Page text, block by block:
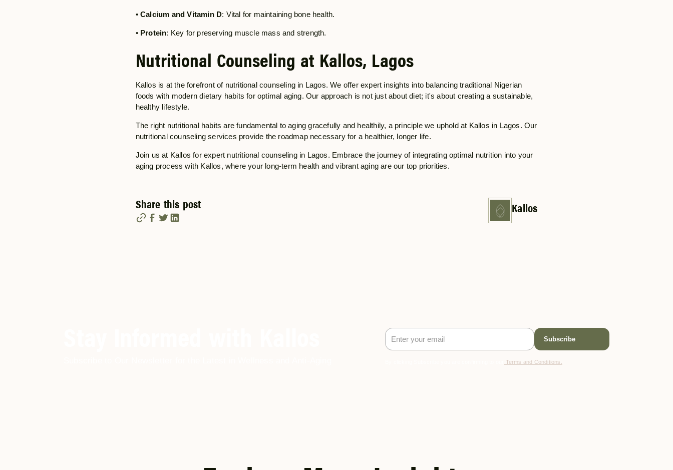
•Calcium and Vitamin D: Vital for maintaining bone health.
• Protein: Key for preserving muscle mass and strength.
Nutritional Counseling at Kallos, Lagos
Kallos is at the forefront of nutritional counseling in Lagos. We offer expert insights into balancing traditional Nigerian
foods with modern dietary habits for optimal aging. Our approach is not just about diet; it's about creating a sustainable,
healthy lifestyle.
The right nutritional habits are fundamental to aging gracefully and healthily, a principle we uphold at Kallos in Lagos. Our
nutritional counseling services provide the roadmap necessary for a healthier, longer life.
Join us at Kallos for expert nutritional counseling in Lagos. Embrace the journey of integrating optimal nutrition into your
aging process with Kallos, where your long-term health and vibrant aging are our top priorities.
Share this post Kallos
Terms and Conditions.